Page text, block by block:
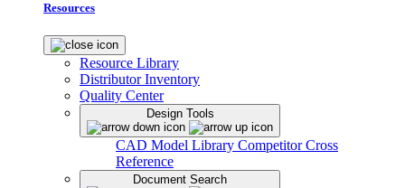
Resources
Resource Library
Distributor Inventory
Quality Center
Design Tools
CAD Model Library Competitor Cross
Reference
Document Search